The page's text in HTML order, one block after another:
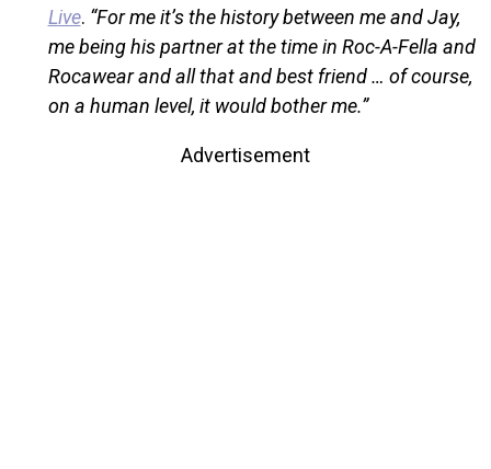
Live. “For me it’s the history between me and Jay,
me being his partner at the time in Roc-A-Fella and
Rocawear and all that and best friend … of course,
on a human level, it would bother me.”
Advertisement